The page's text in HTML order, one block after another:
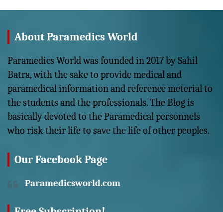
About Paramedics World
Paramedics World was founded in 2017 by Sahil
Batra, with the sake to provide medical and
paramedical information and reference meterial to
the students and the professionals. The Blog is
basically devoted to the Paramedical personnels
who risk their life to save the life of other peoples.
Our Facebook Page
Paramedicsworld.com